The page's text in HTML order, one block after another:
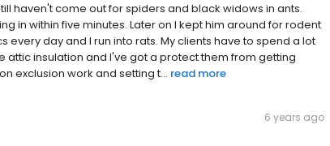
haven't come out for spiders and black widows in ants.
in within five minutes. Later on I kept him around for rodent
every day and I run into rats. My clients have to spend a lot
attic insulation and I've got a protect them from getting
exclusion work and setting t... read more
6 years ago